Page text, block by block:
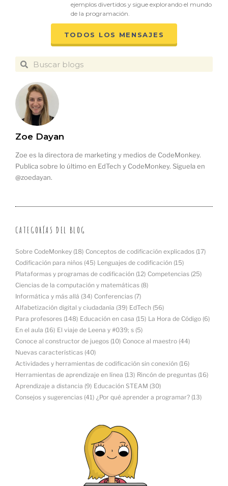
TODOS LOS MENSAJES
Zoe Dayan
Zoe es la directora de marketing y medios de CodeMonkey.
Publica sobre lo último en EdTech y CodeMonkey. Síguela en
@zoedayan.
CATEGORÍAS DEL BLOG
Sobre CodeMonkey (18) Conceptos de codificación explicados (17)
Codificación para niños (45) Lenguajes de codificación (15)
Plataformas y programas de codificación (12) Competencias (25)
Ciencias de la computación y matemáticas (8)
Informática y más allá (34) Conferencias (7)
Alfabetización digital y ciudadanía (39) EdTech (56)
Para profesores (148) Educación en casa (15) La Hora de Código (6)
En el aula (16) El viaje de Leena y #039; s (5)
Conoce al constructor de juegos (10) Conoce al maestro (44)
Nuevas características (40)
Actividades y herramientas de codificación sin conexión (16)
Herramientas de aprendizaje en línea (13) Rincón de preguntas (16)
Aprendizaje a distancia (9) Educación STEAM (30)
Consejos y sugerencias (41) ¿Por qué aprender a programar? (13)
ejemplos divertidos y sigue explorando el mundo
de la programación.